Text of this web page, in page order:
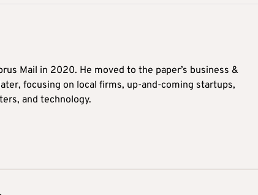
Mail in 2020. He moved to the paper’s business &
focusing on local firms, up-and-coming startups,
and technology.